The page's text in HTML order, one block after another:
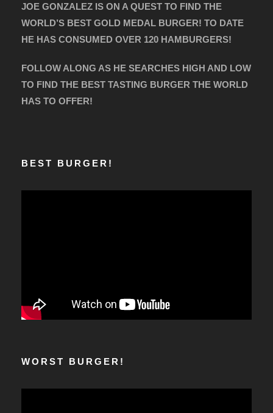
JOE GONZALEZ IS ON A QUEST TO FIND THE
WORLD’S BEST GOLD MEDAL BURGER! TO DATE
HE HAS CONSUMED OVER 120 HAMBURGERS!
FOLLOW ALONG AS HE SEARCHES HIGH AND LOW
TO FIND THE BEST TASTING BURGER THE WORLD
HAS TO OFFER!
BEST BURGER!
WORST BURGER!